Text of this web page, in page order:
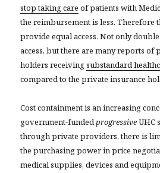
stop taking care of patients with
the reimbursement is less. Therefore
provide equal access. Not only
access, but there are many reports of
holders receivingsubstandard
compared to the private insurance
Cost containment is an increasing
government-fundedprogressiveUHC
through private providers, there is
the purchasing power in price
medical supplies, devices and